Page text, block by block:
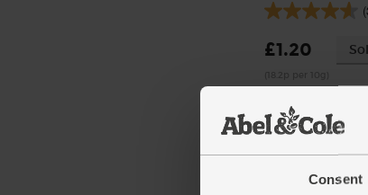
Consent
£1.20
6 stock cubes per pack